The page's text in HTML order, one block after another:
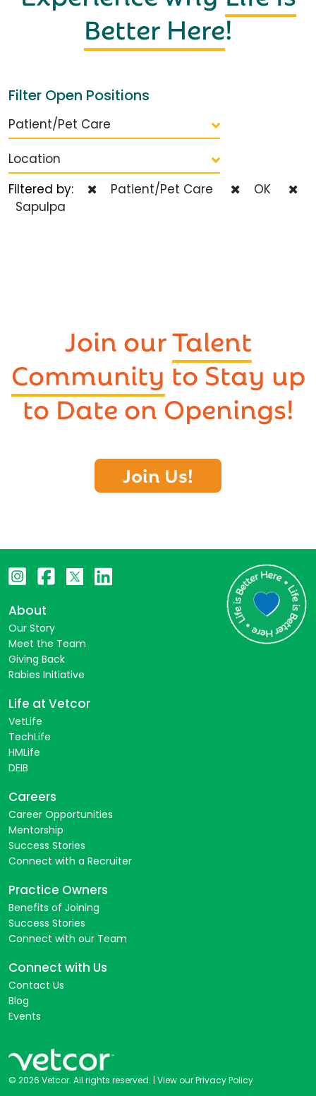
Better Here!
Filter Open Positions
Patient/Pet Care
Location
Filtered by:
Patient/Pet Care
OK
Sapulpa
Join ourTalent
Community to Stay up
to Date on Openings!
Join Us!
About
Our Story
Meet the Team
Giving Back
Rabies Initiative
Life at Vetcor
VetLife
TechLife
HMLife
DEIB
Careers
Career Opportunities
Mentorship
Success Stories
Connect with a Recruiter
Practice Owners
Benefits of Joining
Success Stories
Connect with our Team
Connect with Us
Contact Us
Blog
Events
© 2026 Vetcor. All rights reserved. | View our Privacy Policy